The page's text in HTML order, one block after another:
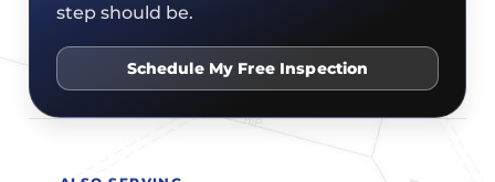
step should be.
Schedule My Free Inspection